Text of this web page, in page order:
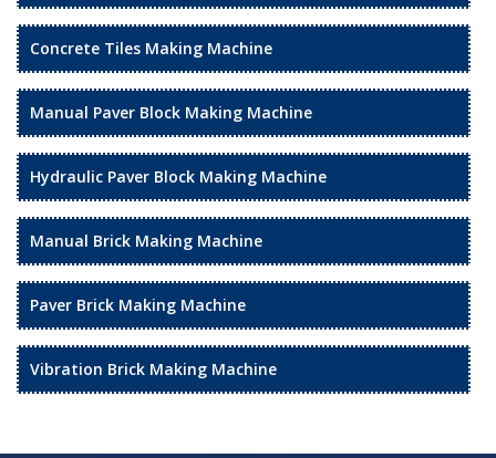
Concrete Tiles Making Machine
Manual Paver Block Making Machine
Hydraulic Paver Block Making Machine
Manual Brick Making Machine
Paver Brick Making Machine
Vibration Brick Making Machine